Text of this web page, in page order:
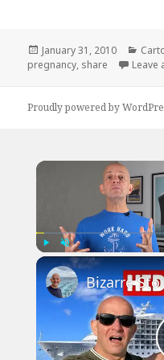
Posted
on
January 31, 2010
pregnancy, share Leave
Proudly powered by
Play Unmute